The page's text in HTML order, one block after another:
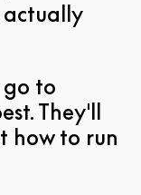
actually
go to
They'll
how to run